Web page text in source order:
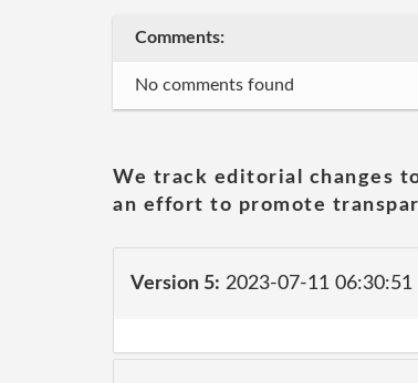
Comments:
No comments found
We track editorial changes
an effort to promote
Version 5: 2023-07-11 06:30:51